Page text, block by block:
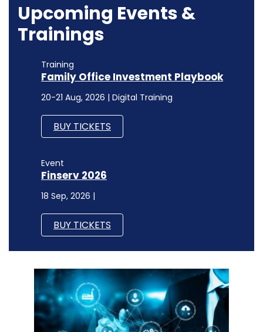
Upcoming Events &
Trainings
Training
Family Office Investment Playbook
20-21 Aug, 2026 | Digital Training
BUY TICKETS
Event
Finserv 2026
18 Sep, 2026 |
BUY TICKETS